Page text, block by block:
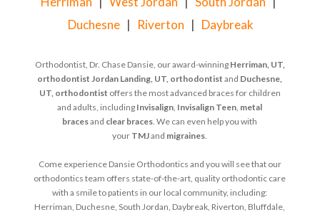
Duchesne | Riverton | Daybreak
Orthodontist, Dr. Chase Dansie, our award-winning Herriman, UT,
orthodontist Jordan Landing, UT, orthodontist and Duchesne,
UT, orthodontist offers the most advanced braces for children
and adults, including Invisalign, Invisalign Teen, metal
bracesand clear braces. We can even help you with
your TMJand migraines.
Come experience Dansie Orthodontics and you will see that our
orthodontics team offers state-of-the-art, quality orthodontic care
with a smile to patients in our local community, including:
Herriman, Duchesne, South Jordan, Daybreak, Riverton, Bluffdale,